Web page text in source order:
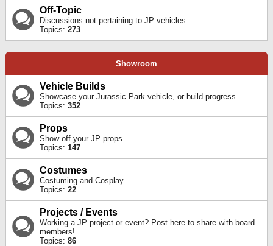
Off-Topic
Discussions not pertaining to JP vehicles.
Topics: 273
Showroom
Vehicle Builds
Showcase your Jurassic Park vehicle, or build progress.
Topics: 352
Props
Show off your JP props
Topics: 147
Costumes
Costuming and Cosplay
Topics: 22
Projects / Events
Working a JP project or event? Post here to share with board
members!
Topics: 86